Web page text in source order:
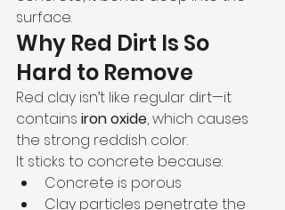
surface.
Why Red Dirt Is So
Hard to Remove
Red clay isn’t like regular dirt—it
contains iron oxide, which causes
the strong reddish color.
It sticks to concrete because:
Concrete is porous
Clay particles penetrate the